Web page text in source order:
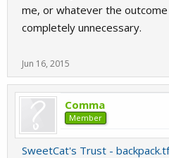
me, or whatever the
completely unnecessary.
Jun 16, 2015
Comma
Member
SweetCat's Trust - backpack.tf